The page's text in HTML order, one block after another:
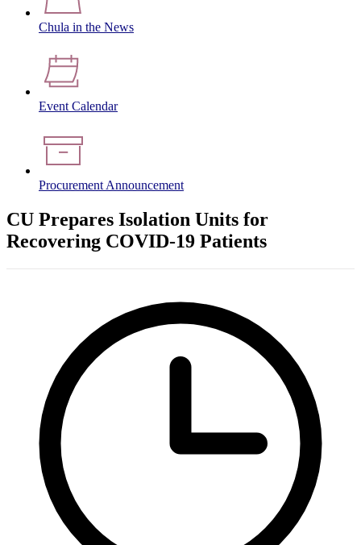
Chula in the News
Event Calendar
Procurement Announcement
CU Prepares Isolation Units for
Recovering COVID-19 Patients